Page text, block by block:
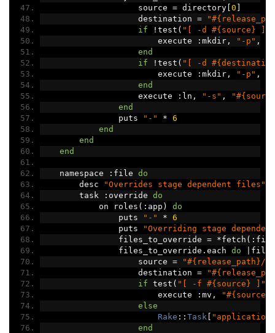
                    source
= directory[0 ]
                    destination
=
if
! test ( "[ -d #{source} ]"
                        execute
: mkdir, "-p" ,
end
if
! test ( "[ -d
                        execute
: mkdir, "-p" ,
end
                    execute
: ln , "-s" ,
end
                puts
"-" * 6
end
end
end
    namespace
: file do
        desc
"Overrides stage dependent files"
        task
: override do
            on roles
(: app )
do
                puts
"-" * 6
                puts
"Overriding stage
                files_to_override
= *fetch (:
                files_to_override
. each do
files
                    source
=
"#{release_path}/
                    destination
=
if test ( "[ -f #{source} ]"
                        execute
: mv ,
else
Rake :: Task [
end